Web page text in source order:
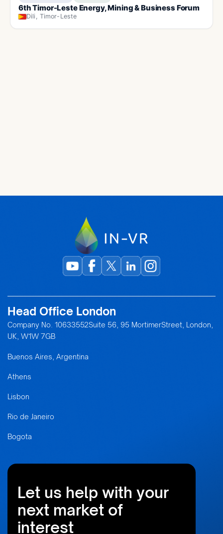
6th Timor-Leste Energy, Mining & Business Forum
Dili, Timor-Leste
Head Office London
Company No. 10633552Suite 56, 95 MortimerStreet, London,
UK, W1W 7GB
Buenos Aires, Argentina
Athens
Lisbon
Rio de Janeiro
Bogota
Let us help with your
next market of
interest